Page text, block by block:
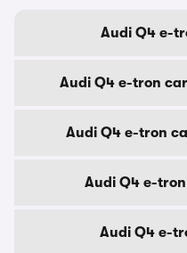
Audi Q4 e-
Audi Q4 e-tron
Audi Q4 e-tron
Audi Q4 e-
Audi Q4 e-